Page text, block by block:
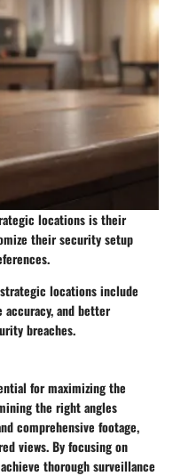
locations is their
their security setup
locations include
and better
breaches.
for maximizing the
the right angles
comprehensive footage,
views. By focusing on
thorough surveillance